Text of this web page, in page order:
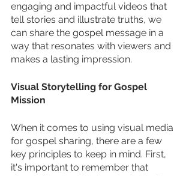
engaging and impactful videos that
tell stories and illustrate truths, we
can share the gospel message in a
way that resonates with viewers and
makes a lasting impression.
Visual Storytelling for Gospel
Mission
When it comes to using visual media
for gospel sharing, there are a few
key principles to keep in mind. First,
it's important to remember that